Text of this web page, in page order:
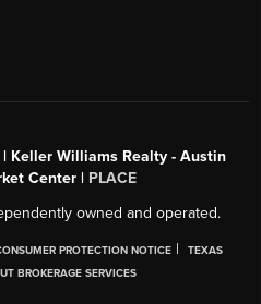
Keller Williams Realty - Austin
Center | PLACE
owned and operated.
PROTECTION NOTICE |
TEXAS
BROKERAGE SERVICES